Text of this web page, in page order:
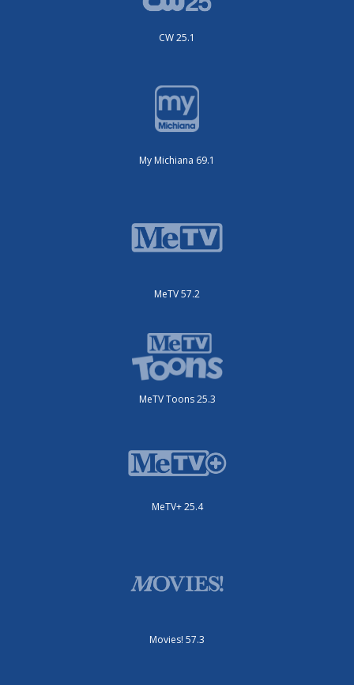
CW 25.1
My Michiana 69.1
MeTV 57.2
MeTV Toons 25.3
MeTV+ 25.4
Movies! 57.3